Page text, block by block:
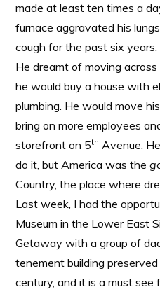
made at least ten times a
furnace aggravated his
cough for the past six years.
He dreamt of moving
he would buy a house with
plumbing. He would move
bring on more employees
storefront on 5th Avenue.
do it, but America was the
Country, the place where
Last week, I had the
Museum in the Lower East
Getaway with a group of
tenement building
century, and it is a must